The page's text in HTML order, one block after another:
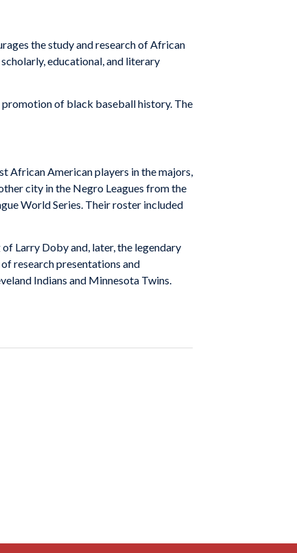
the study and research of African
educational, and literary
promotion of black baseball history. The
African American players in the majors,
city in the Negro Leagues from the
World Series. Their roster included
Larry Doby and, later, the legendary
research presentations and
Indians and Minnesota Twins.